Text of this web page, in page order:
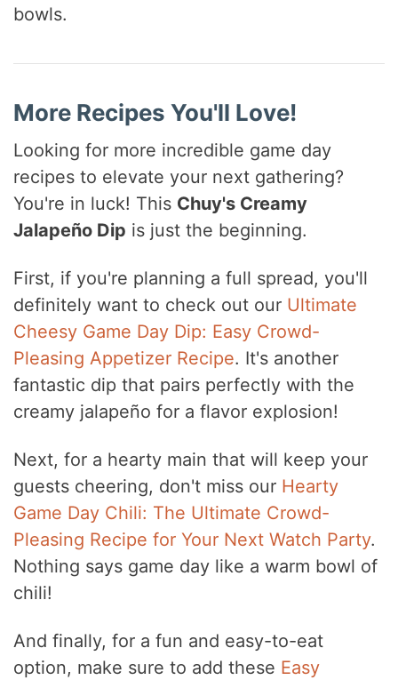
bowls.
More Recipes You'll Love!
Looking for more incredible game day
recipes to elevate your next gathering?
You're in luck! This Chuy's Creamy
Jalapeño Dip is just the beginning.
First, if you're planning a full spread, you'll
definitely want to check out our Ultimate
Cheesy Game Day Dip: Easy Crowd-
Pleasing Appetizer Recipe. It's another
fantastic dip that pairs perfectly with the
creamy jalapeño for a flavor explosion!
Next, for a hearty main that will keep your
guests cheering, don't miss our Hearty
Game Day Chili: The Ultimate Crowd-
Pleasing Recipe for Your Next Watch Party.
Nothing says game day like a warm bowl of
chili!
And finally, for a fun and easy-to-eat
option, make sure to add these Easy